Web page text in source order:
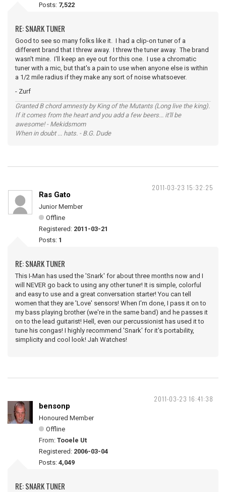
Posts: 7,522
RE: SNARK TUNER
Good to see so many folks like it. I had a clip-on tuner of a
different brand that I threw away. I threw the tuner away. The brand
wasn't mine. I'll keep an eye out for this one. I use a chromatic
tuner with a mic, but that's a pain to use when anyone else is within
a 1/2 mile radius if they make any sort of noise whatsoever.
- Zurf
Granted B chord amnesty by King of the Mutants (Long live the king).
If it comes from the heart and you add a few beers... it'll be
awesome! - Mekidsmom
When in doubt ... hats. - B.G. Dude
2011-03-23 15:32:25
Ras Gato
Junior Member
Offline
Registered: 2011-03-21
Posts: 1
RE: SNARK TUNER
This I-Man has used the 'Snark' for about three months now and I
will NEVER go back to using any other tuner! It is simple, colorful
and easy to use and a great conversation starter! You can tell
women that they are 'Love' sensors! When I'm done, I pass it on to
my bass playing brother (we're in the same band) and he passes it
on to the lead guitarist! Hell, even our percussionist has used it to
tune his congas! I highly recommend 'Snark' for it's portability,
simplicity and cool look! Jah Watches!
2011-03-23 16:41:38
bensonp
Honoured Member
Offline
From: Tooele Ut
Registered: 2006-03-04
Posts: 4,049
RE: SNARK TUNER